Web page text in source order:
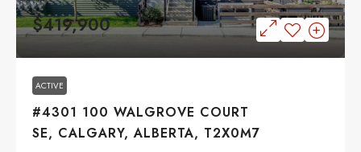
$419,900
ACTIVE
#4301 100 WALGROVE COURT
SE, CALGARY, ALBERTA, T2X0M7